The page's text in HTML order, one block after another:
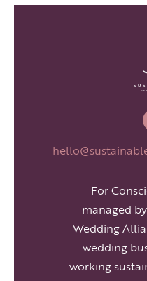
For
managed
Wedding
wedding
working